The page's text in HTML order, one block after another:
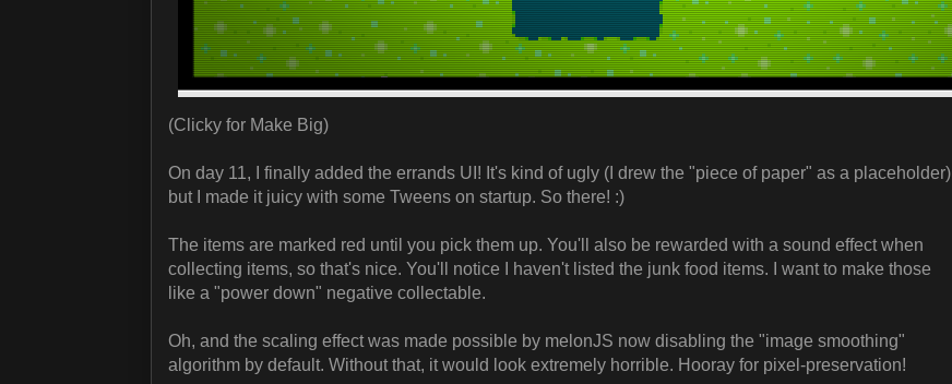
(Clicky for Make Big)
On day 11, I finally added the errands UI! It's kind of ugly (I drew the "piece of paper" as a placeholder)
but I made it juicy with some Tweens on startup. So there! :)
The items are marked red until you pick them up. You'll also be rewarded with a sound effect when
collecting items, so that's nice. You'll notice I haven't listed the junk food items. I want to make those
like a "power down" negative collectable.
Oh, and the scaling effect was made possible by melonJS now disabling the "image smoothing"
algorithm by default. Without that, it would look extremely horrible. Hooray for pixel-preservation!